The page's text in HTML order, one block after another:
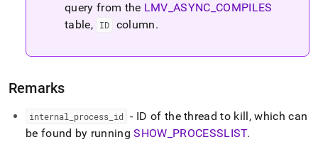
query from the LMV _ASYNC COMPILES
table,
ID column.
Remarks
internal process id - ID of the thread to kill, which can
be found by runningSHOW PROCESSLIST.